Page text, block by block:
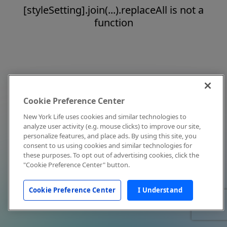
[styleSetting].join(...).replaceAll is not a
function
Cookie Preference Center
New York Life uses cookies and similar technologies to
analyze user activity (e.g. mouse clicks) to improve our site,
personalize features, and place ads. By using this site, you
consent to us using cookies and similar technologies for
these purposes. To opt out of advertising cookies, click the
"Cookie Preference Center" button.
Cookie Preference Center I Understand